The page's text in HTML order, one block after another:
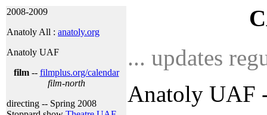
2008-2009
Anatoly All : anatoly.org
Anatoly UAF
film-- filmplus.org/calendar
film-north
directing -- Spring 2008
... updates
Anatoly UAF